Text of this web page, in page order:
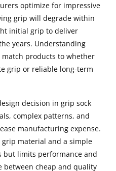
optimize for impressive
grip will degrade within
initial grip to deliver
years. Understanding
products to whether
grip or reliable long-term
decision in grip sock
complex patterns, and
manufacturing expense.
material and a simple
but limits performance and
between cheap and quality